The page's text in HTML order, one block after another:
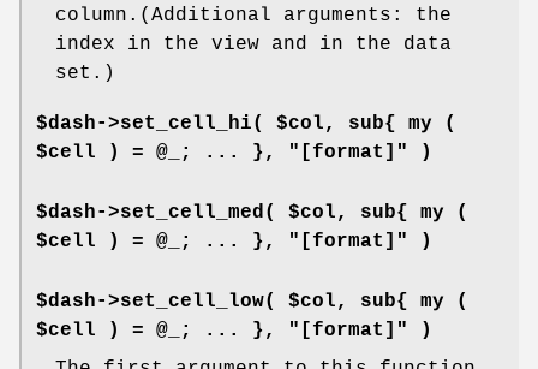
column.(Additional arguments: the
index in the view and in the data
set.)
$dash->set_cell_hi( $col, sub{ my (
$cell ) = @_; ... }, "[format]" )
$dash->set_cell_med( $col, sub{ my (
$cell ) = @_; ... }, "[format]" )
$dash->set_cell_low( $col, sub{ my (
$cell ) = @_; ... }, "[format]" )